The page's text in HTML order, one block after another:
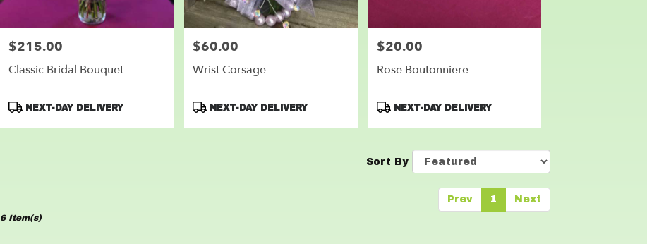
Price:
$215.00
Classic Bridal Bouquet
Product
NEXT-DAY DELIVERY
Price:
$60.00
Wrist Corsage
Product
NEXT-DAY DELIVERY
Price:
$20.00
Rose Boutonniere
Product
NEXT-DAY DELIVERY
Sort By
Prev 1 Next
6 Item(s)